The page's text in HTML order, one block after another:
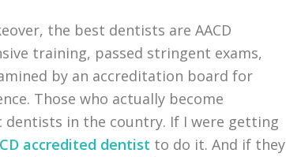
the best dentists are AACD
training, passed stringent exams,
by an accreditation board for
Those who actually become
in the country. If I were getting
accredited dentist to do it. And if they